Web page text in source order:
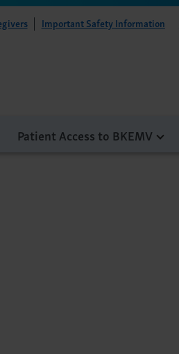
Important Safety Information
Patient Access to BKEMV